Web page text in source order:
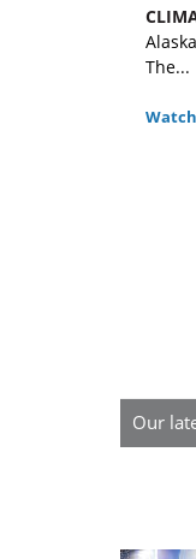
The...
Our